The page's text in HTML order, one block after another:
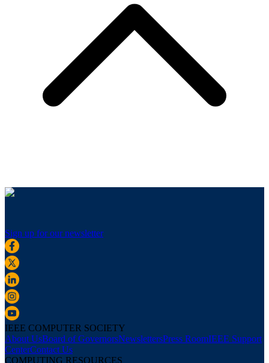
Sign up for our newsletter
IEEE COMPUTER SOCIETY
About UsBoard of GovernorsNewslettersPress RoomIEEE Support
CenterContact Us
COMPUTING RESOURCES